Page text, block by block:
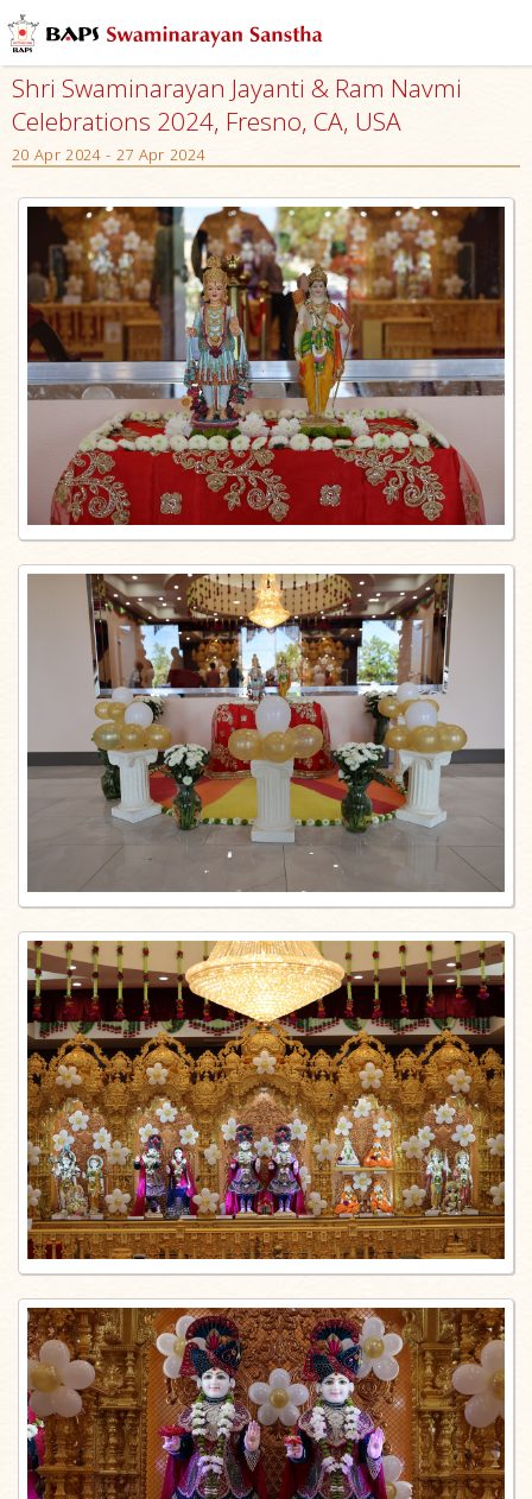
Shri Swaminarayan Jayanti & Ram Navmi
Celebrations 2024, Fresno, CA, USA
20 Apr 2024 - 27 Apr 2024